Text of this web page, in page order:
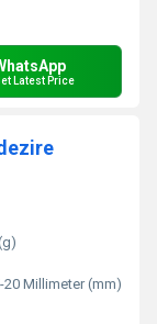
Latest Price
20 Millimeter (mm)